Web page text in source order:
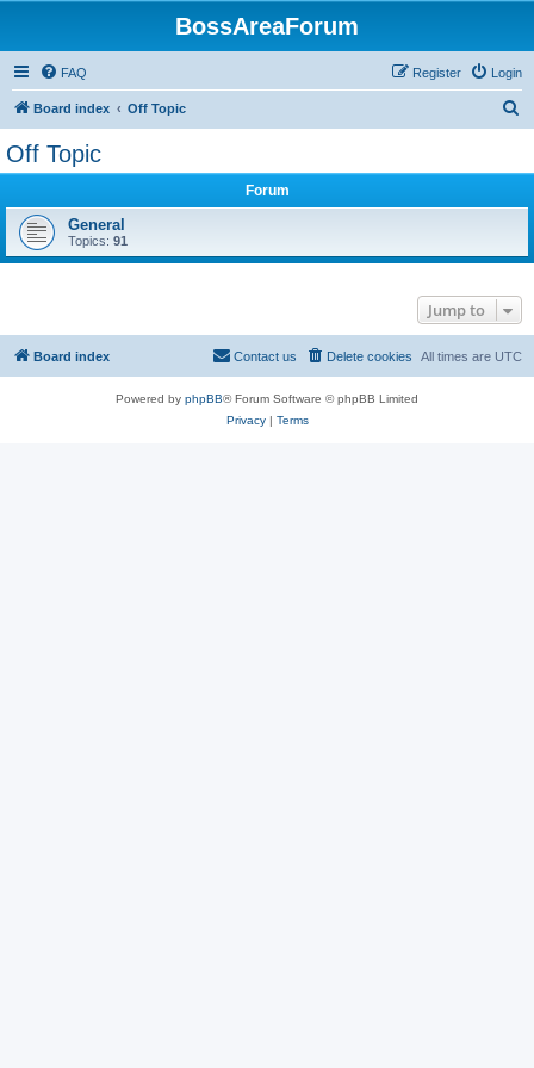
BossAreaForum
FAQ Login
Register
Board index Off Topic
Off Topic
Forum
General
Topics: 91
Jump to
Board index All times are UTC
Delete cookies
Contact us
Powered by phpBB® Forum Software © phpBB Limited
Privacy| Terms